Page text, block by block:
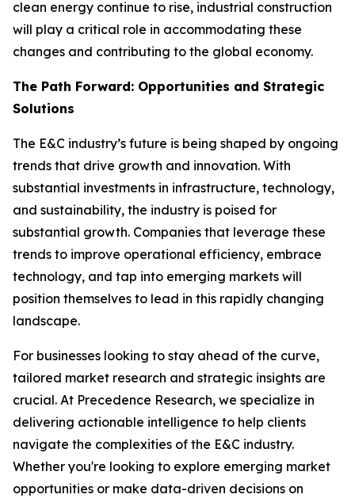
clean energy continue to rise, industrial construction
will play a critical role in accommodating these
changes and contributing to the global economy.
The Path Forward: Opportunities and Strategic
Solutions
The E&C industry’s future is being shaped by ongoing
trends that drive growth and innovation. With
substantial investments in infrastructure, technology,
and sustainability, the industry is poised for
substantial growth. Companies that leverage these
trends to improve operational efficiency, embrace
technology, and tap into emerging markets will
position themselves to lead in this rapidly changing
landscape.
For businesses looking to stay ahead of the curve,
tailored market research and strategic insights are
crucial. At Precedence Research, we specialize in
delivering actionable intelligence to help clients
navigate the complexities of the E&C industry.
Whether you're looking to explore emerging market
opportunities or make data-driven decisions on